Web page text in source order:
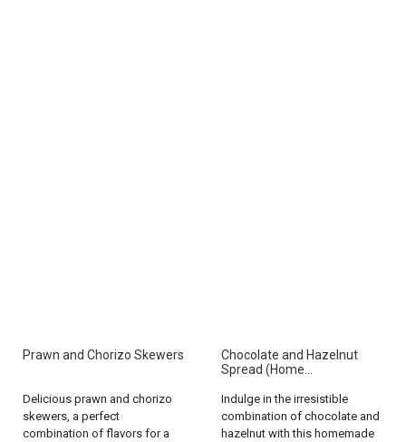
Prawn and Chorizo Skewers
Delicious prawn and chorizo
skewers, a perfect
combination of flavors for a
Chocolate and Hazelnut
Spread (Home...
Indulge in the irresistible
combination of chocolate and
hazelnut with this homemade